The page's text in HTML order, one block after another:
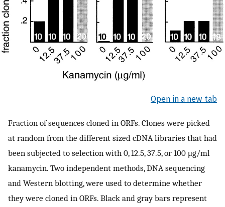
Open in a new tab
Fraction of sequences cloned in ORFs. Clones were picked
at random from the different sized cDNA libraries that had
been subjected to selection with 0, 12.5, 37.5, or 100 μg/ml
kanamycin. Two independent methods, DNA sequencing
and Western blotting, were used to determine whether
they were cloned in ORFs. Black and gray bars represent